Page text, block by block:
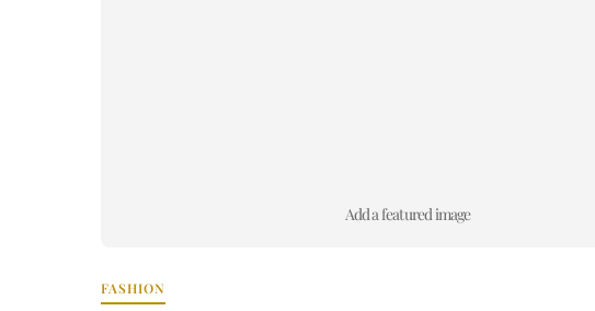
Add a featured image
FASHION